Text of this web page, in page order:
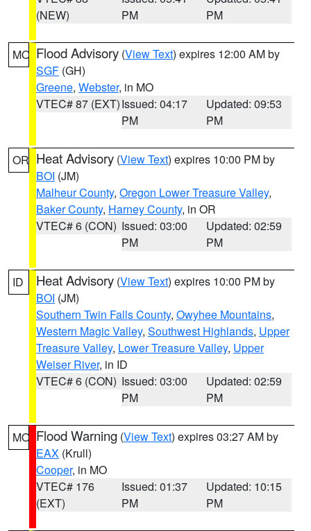
(NEW)
PM
PM
MO Flood Advisory (View Text) expires 12:00 AM by
SGF (GH)
Greene, Webster, in MO
VTEC# 87 (EXT)Issued: 04:17
PM
Updated: 09:53
PM
OR Heat Advisory (View Text) expires 10:00 PM by
BOI (JM)
Malheur County, Oregon Lower Treasure Valley,
Baker County, Harney County, in OR
VTEC# 6 (CON) Issued: 03:00
PM
Updated: 02:59
PM
ID Heat Advisory (View Text) expires 10:00 PM by
BOI (JM)
Southern Twin Falls County, Owyhee Mountains,
Western Magic Valley, Southwest Highlands, Upper
Treasure Valley, Lower Treasure Valley, Upper
Weiser River, in ID
VTEC# 6 (CON) Issued: 03:00
PM
Updated: 02:59
PM
MO Flood Warning (View Text) expires 03:27 AM by
EAX (Krull)
Cooper, in MO
VTEC# 176
(EXT)
Issued: 01:37
PM
Updated: 10:15
PM